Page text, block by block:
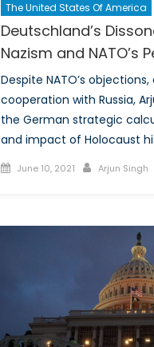
The United States Of America
Deutschland’s
Nazism and NATO’s
Despite NATO’s
cooperation with Russia,
the German strategic
and impact of Holocaust
Posted
June 10, 2021 Author
Arjun Singh